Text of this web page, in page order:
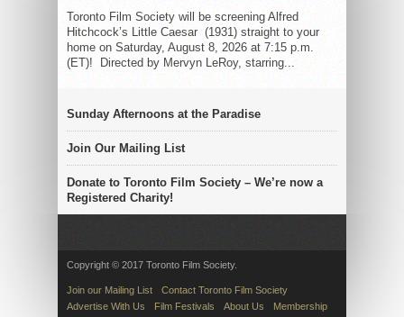
Toronto Film Society will be screening Alfred
Hitchcock’s Little Caesar (1931) straight to your
home on Saturday, August 8, 2026 at 7:15 p.m.
(ET)! Directed by Mervyn LeRoy, starring...
Sunday Afternoons at the Paradise
Join Our Mailing List
Donate to Toronto Film Society – We’re now a
Registered Charity!
Copyright © 2017 Toronto Film Society.
Join our Mailing List
Contact Toronto Film Society
Advertise With Us
Film Festivals About Us Membership